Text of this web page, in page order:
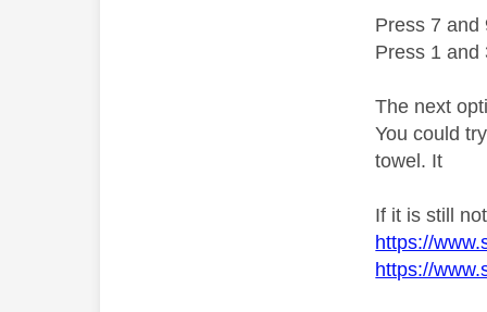
Press 7 and
Press 1 and
The next
You could
towel. It
If it is still
https://
https://